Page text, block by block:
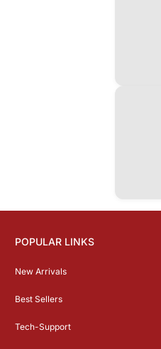
POPULAR LINKS
New Arrivals
Best Sellers
Tech-Support